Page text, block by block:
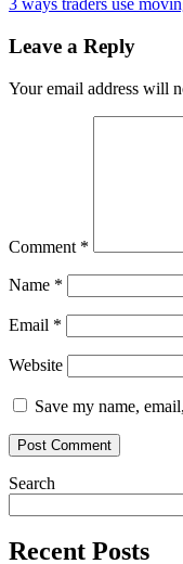
navigation
3 ways traders use
Leave a Reply
Your email address will
Comment *
Name *
Email *
Website
Save my name,
Search
Recent Posts